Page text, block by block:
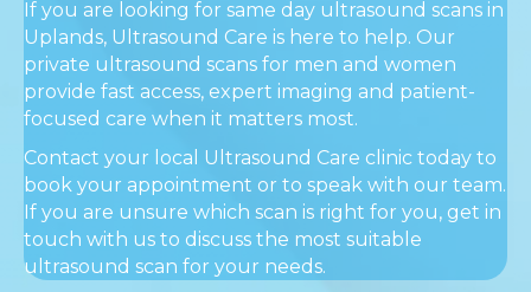
If you are looking for same day ultrasound scans in
Uplands, Ultrasound Care is here to help. Our
private ultrasound scans for men and women
provide fast access, expert imaging and patient-
focused care when it matters most.
Contact your local Ultrasound Care clinic today to
book your appointment or to speak with our team.
If you are unsure which scan is right for you, get in
touch with us to discuss the most suitable
ultrasound scan for your needs.